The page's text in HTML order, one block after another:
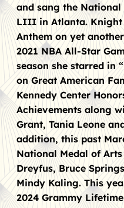
and sang the National
LIII in Atlanta. Knight
Anthem on yet
2021 NBA All-Star
season she starred in
on Great American
Kennedy Center
Achievements along
Grant, Tania Leone
addition, this past
National Medal of
Dreyfus, Bruce
Mindy Kaling. This
2024 Grammy